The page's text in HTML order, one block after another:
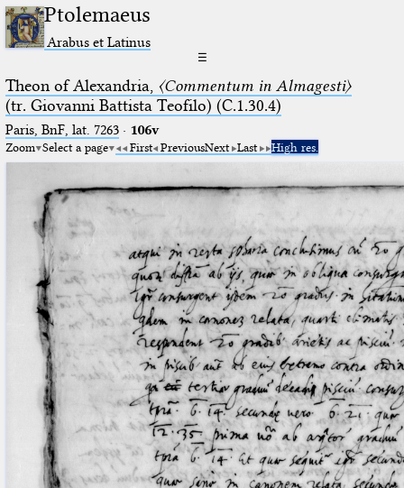
Ptolemaeus
Arabus et Latinus
☰
Theon of Alexandria, 〈Commentum in Almagesti〉
(tr. Giovanni Battista Teofilo) (C.1.30.4)
Paris, BnF, lat. 7263· 106v
Zoom Select a page First PreviousNext Last High res.